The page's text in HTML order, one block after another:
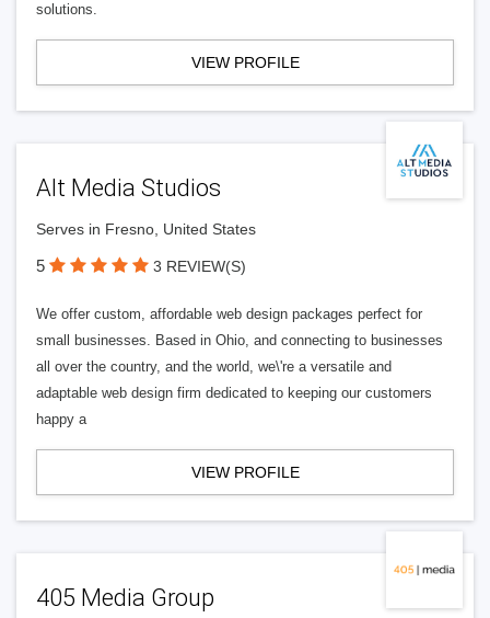
solutions.
VIEW PROFILE
Alt Media Studios
Serves in Fresno, United States
5 3 REVIEW(S)
We offer custom, affordable web design packages perfect for
small businesses. Based in Ohio, and connecting to businesses
all over the country, and the world, we\'re a versatile and
adaptable web design firm dedicated to keeping our customers
happy a
VIEW PROFILE
405 Media Group